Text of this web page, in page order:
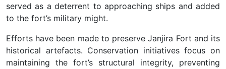
served as a deterrent to approaching ships and added
to the fort’s military might.
Efforts have been made to preserve Janjira Fort and its
historical artefacts. Conservation initiatives focus on
maintaining the fort’s structural integrity, preventing